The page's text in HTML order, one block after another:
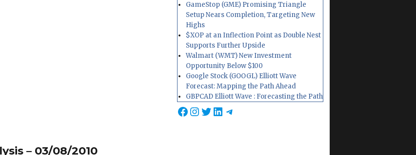
– 03/08/2010
GameStop (GME) Promising Triangle
Setup Nears Completion, Targeting New
Highs
$XOP at an Inflection Point as Double Nest
Supports Further Upside
Walmart (WMT) New Investment
Opportunity Below $100
Google Stock (GOOGL) Elliott Wave
Forecast: Mapping the Path Ahead
GBPCAD Elliott Wave : Forecasting the Path
Facebook
Instagram
Twitter
LinkedIn
Telegram